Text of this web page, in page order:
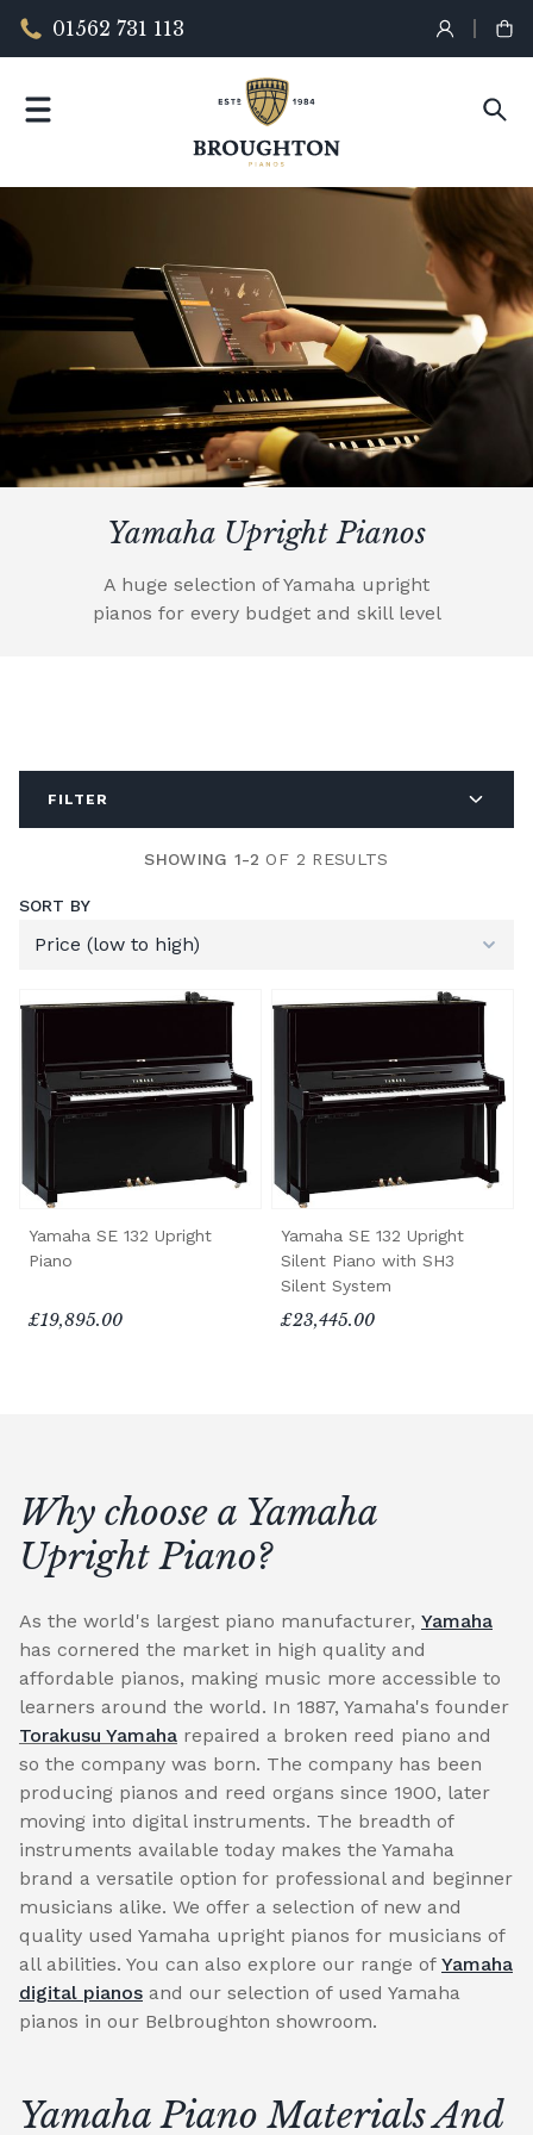
01562 731 113
Yamaha Upright Pianos
A huge selection of Yamaha upright
pianos for every budget and skill level
FILTER
SHOWING 1-2 OF 2 RESULTS
SORT BY
Yamaha SE 132 Upright
Piano
£19,895.00
Yamaha SE 132 Upright
Silent Piano with SH3
Silent System
£23,445.00
Why choose a Yamaha
Upright Piano?
As the world's largest piano manufacturer, Yamaha
has cornered the market in high quality and
affordable pianos, making music more accessible to
learners around the world. In 1887, Yamaha's founder
Torakusu Yamaha repaired a broken reed piano and
so the company was born. The company has been
producing pianos and reed organs since 1900, later
moving into digital instruments. The breadth of
instruments available today makes the Yamaha
brand a versatile option for professional and beginner
musicians alike. We offer a selection of new and
quality used Yamaha upright pianos for musicians of
all abilities. You can also explore our range of Yamaha
digital pianos and our selection of used Yamaha
pianos in our Belbroughton showroom.
Yamaha Piano Materials And